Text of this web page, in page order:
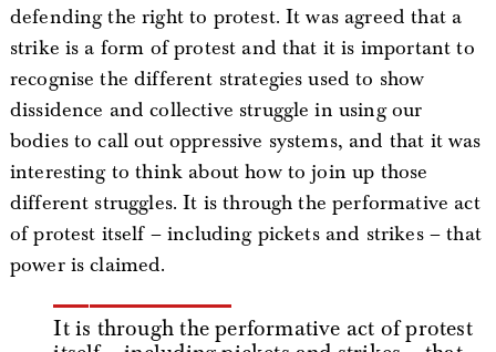
defending the right to protest. It was agreed that a
strike is a form of protest and that it is important to
recognise the different strategies used to show
dissidence and collective struggle in using our
bodies to call out oppressive systems, and that it was
interesting to think about how to join up those
different struggles. It is through the performative act
of protest itself – including pickets and strikes – that
power is claimed.
It is through the performative act of protest